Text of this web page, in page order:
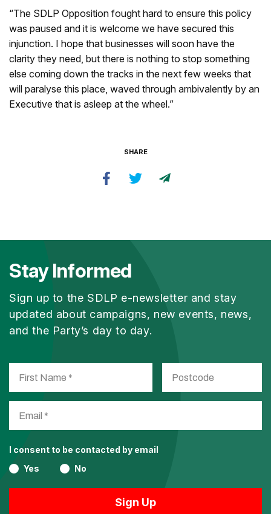
“The SDLP Opposition fought hard to ensure this policy
was paused and it is welcome we have secured this
injunction. I hope that businesses will soon have the
clarity they need, but there is nothing to stop something
else coming down the tracks in the next few weeks that
will paralyse this place, waved through ambivalently by an
Executive that is asleep at the wheel.”
SHARE
Stay Informed
Sign up to the SDLP e-newsletter and stay
updated about campaigns, new events, news,
and the Party’s day to day.
I consent to be contacted by email
Yes
No